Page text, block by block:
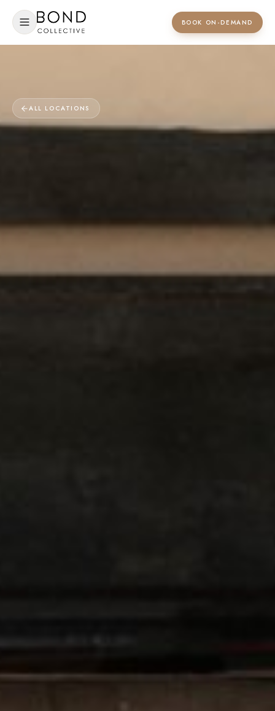
BOOK ON-DEMAND
ALL LOCATIONS